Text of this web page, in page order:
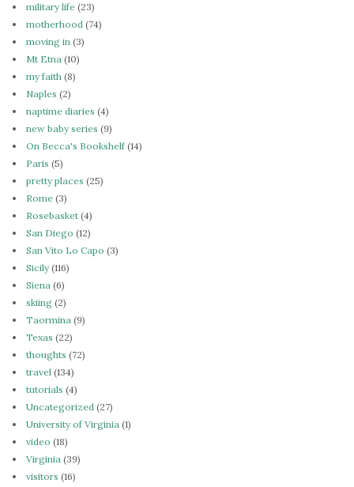
military life (23)
motherhood (74)
moving in (3)
Mt Etna (10)
my faith (8)
Naples (2)
naptime diaries (4)
new baby series (9)
On Becca's Bookshelf(14)
Paris (5)
pretty places (25)
Rome (3)
Rosebasket (4)
San Diego (12)
San Vito Lo Capo (3)
Sicily(116)
Siena (6)
skiing (2)
Taormina (9)
Texas (22)
thoughts (72)
travel (134)
tutorials (4)
Uncategorized (27)
University of Virginia (1)
video (18)
Virginia (39)
visitors (16)